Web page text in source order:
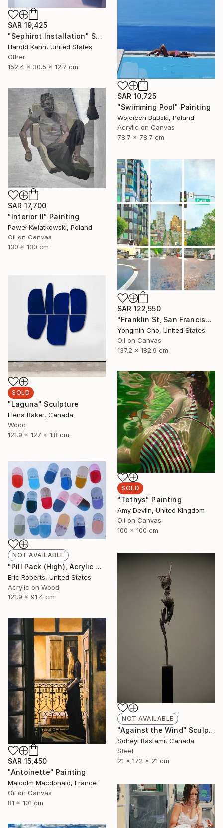
SAR 19,425
"Sephirot Installation" Sculpture
Harold Kahn, United States
Other
152.4 x 30.5 x 12.7 cm
SAR 10,725
"Swimming Pool" Painting
Wojciech BąBski, Poland
Acrylic on Canvas
78.7 x 78.7 cm
SAR 17,700
"Interior II" Painting
Paweł Kwiatkowski, Poland
Oil on Canvas
130 x 130 cm
SAR 122,550
"Franklin St, San Francisco, CA" Painting
Yongmin Cho, United States
Oil on Canvas
137.2 x 182.9 cm
SOLD
"Laguna" Sculpture
Elena Baker, Canada
Wood
121.9 x 127 x 1.8 cm
SOLD
"Tethys" Painting
Amy Devlin, United Kingdom
Oil on Canvas
100 x 100 cm
NOT AVAILABLE
"Pill Pack (High), Acrylic and Screenprint on Board" Painting
Eric Roberts, United States
Acrylic on Wood
121.9 x 91.4 cm
NOT AVAILABLE
"Against the Wind" Sculpture
Soheyl Bastami, Canada
Steel
21 x 172 x 21 cm
SAR 15,450
"Antoinette" Painting
Malcolm Macdonald, France
Oil on Canvas
81 x 101 cm